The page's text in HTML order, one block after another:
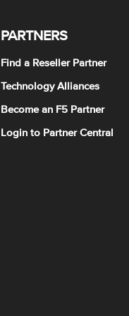
PARTNERS
Find a Reseller Partner
Technology Alliances
Become an F5 Partner
Login to Partner Central